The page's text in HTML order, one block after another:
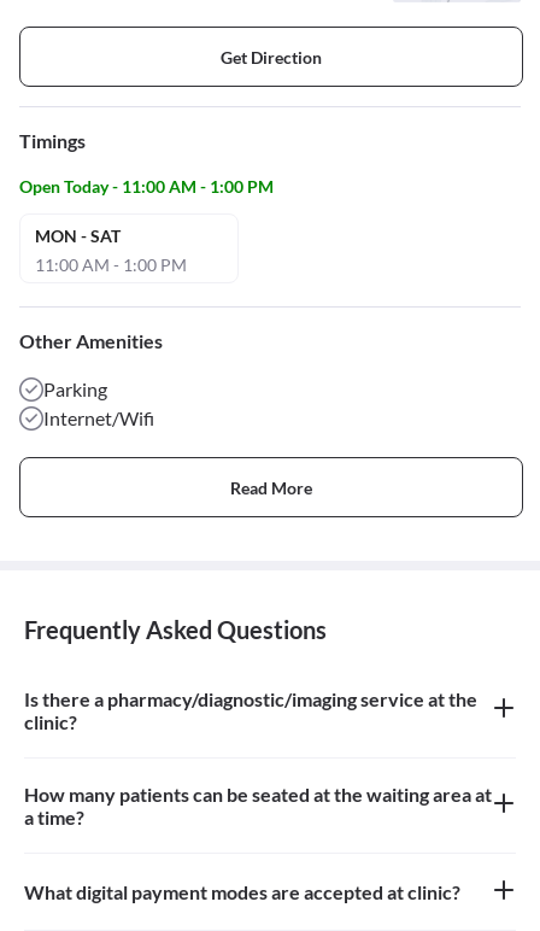
Get Direction
Timings
Open Today - 11:00 AM - 1:00 PM
MON - SAT
11:00 AM - 1:00 PM
Other Amenities
Parking
Internet/Wifi
Read More
Frequently Asked Questions
Is there a pharmacy/diagnostic/imaging service at the
clinic?
How many patients can be seated at the waiting area at
a time?
What digital payment modes are accepted at clinic?